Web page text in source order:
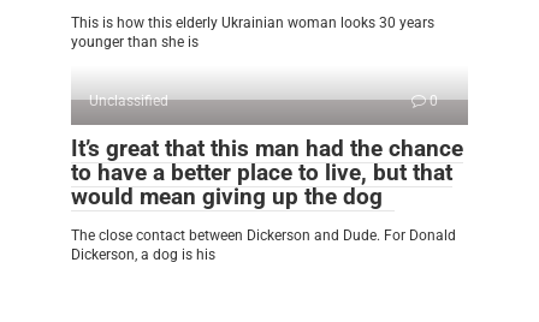
This is how this elderly Ukrainian woman looks 30 years
younger than she is
Unclassified 0
It’s great that this man had the chance
to have a better place to live, but that
would mean giving up the dog
The close contact between Dickerson and Dude. For Donald
Dickerson, a dog is his